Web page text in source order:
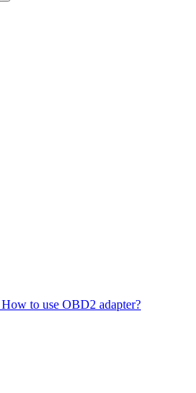
How to use OBD2 adapter?